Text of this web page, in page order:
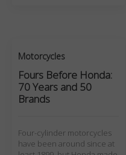
Motorcycles
Fours Before Honda:
70 Years and 50
Brands
Four-cylinder motorcycles
have been around since at